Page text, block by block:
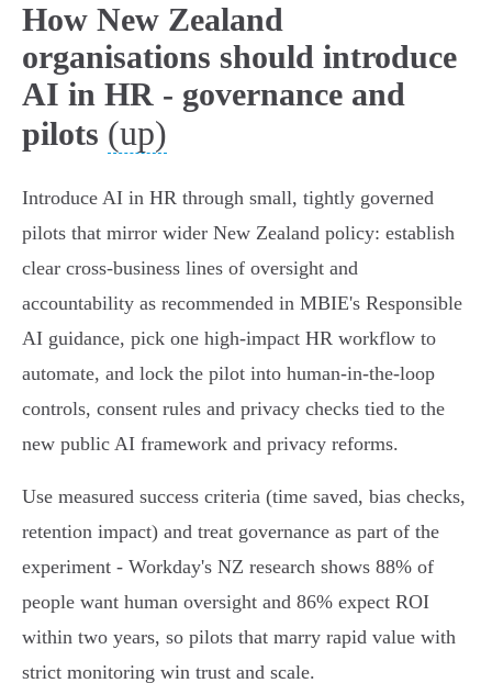
How New Zealand
organisations should introduce
AI in HR - governance and
pilots (up)
Introduce AI in HR through small, tightly governed
pilots that mirror wider New Zealand policy: establish
clear cross‑business lines of oversight and
accountability as recommended in MBIE's Responsible
AI guidance, pick one high‑impact HR workflow to
automate, and lock the pilot into human‑in‑the‑loop
controls, consent rules and privacy checks tied to the
new public AI framework and privacy reforms.
Use measured success criteria (time saved, bias checks,
retention impact) and treat governance as part of the
experiment - Workday's NZ research shows 88% of
people want human oversight and 86% expect ROI
within two years, so pilots that marry rapid value with
strict monitoring win trust and scale.